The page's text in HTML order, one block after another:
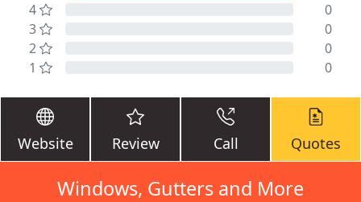
4
0
3
0
2
0
1
0
Website Review Call Quotes
Windows, Gutters and More